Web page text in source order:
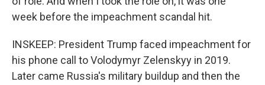
week before the impeachment scandal hit.
INSKEEP: President Trump faced impeachment for
his phone call to Volodymyr Zelenskyy in 2019.
Later came Russia's military buildup and then the